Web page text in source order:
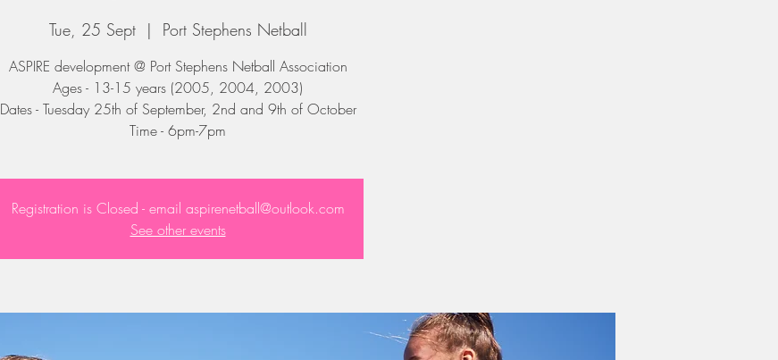
Tue, 25 Sept
  |
Port Stephens Netball
ASPIRE development @ Port Stephens Netball Association
Ages - 13-15 years (2005, 2004, 2003)
Dates - Tuesday 25th of September, 2nd and 9th of October
Registration is Closed - email aspirenetball@outlook.com
See other events